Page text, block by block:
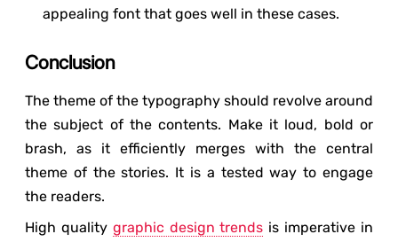
appealing font that goes well in these cases.
Conclusion
The theme of the typography should revolve around
the subject of the contents. Make it loud, bold or
brash, as it efficiently merges with the central
theme of the stories. It is a tested way to engage
the readers.
High quality graphic design trends is imperative in